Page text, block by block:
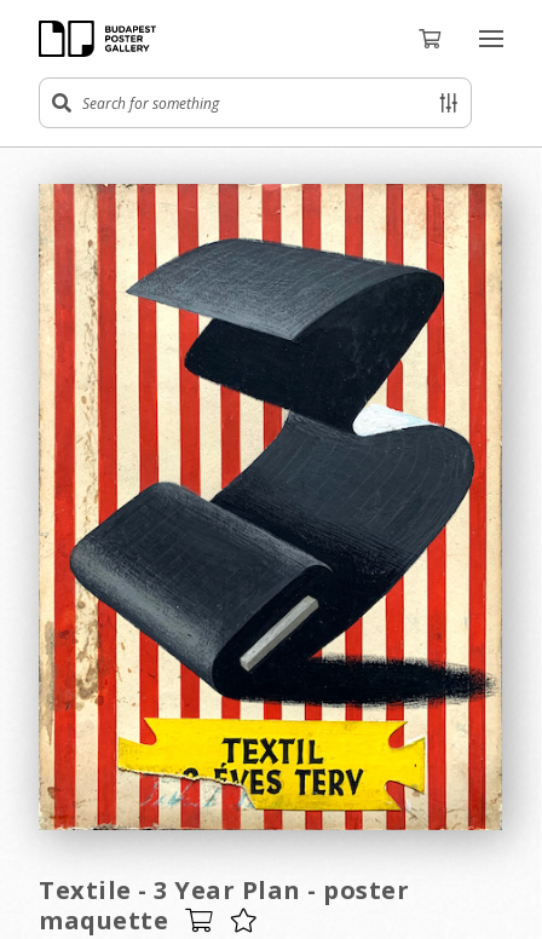
Textile - 3 Year Plan - poster
maquette